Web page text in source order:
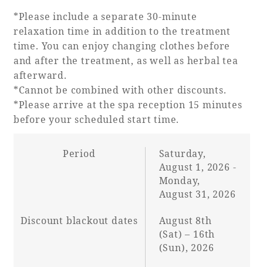
Movie Gallery
Event
Facility Guide TOP
PHOENIX SEAGAIA OCEAN TOWER
SEAGAIA FOREST CONDOMINIUMS
SEAGAIA FOREST COTTAGES
Groups and Events
SEAGAIA Tennis Club
Online Shop
*Please include a separate 30-minute
relaxation time in addition to the treatment
time. You can enjoy changing clothes before
and after the treatment, as well as herbal tea
afterward.
*Cannot be combined with other discounts.
*Please arrive at the spa reception 15 minutes
before your scheduled start time.
Period
Saturday,
August 1, 2026 -
Monday,
August 31, 2026
Discount blackout dates
August 8th
(Sat) – 16th
(Sun), 2026